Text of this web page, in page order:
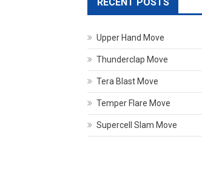
Upper Hand Move
Thunderclap Move
Tera Blast Move
Temper Flare Move
Supercell Slam Move